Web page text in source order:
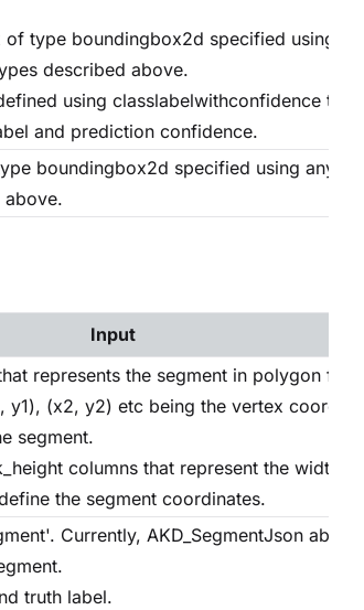
of type boundingbox2d specified using
described above.
using classlabelwithconfidence
and prediction confidence.
boundingbox2d specified using any
above.
Input
represents the segment in polygon
y1), (x2, y2) etc being the vertex
segment.
columns that represent the width
the segment coordinates.
Currently, AKD_SegmentJson
truth label.